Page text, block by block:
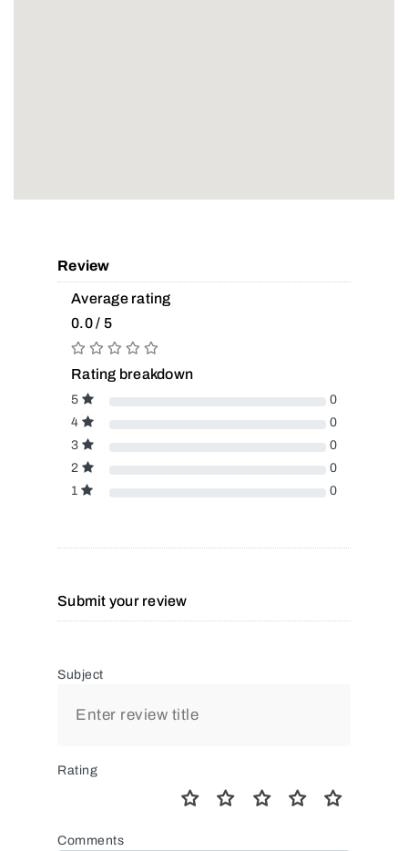
Review
Average rating
0.0 / 5
Rating breakdown
5
0
4
0
3
0
2
0
1
0
Submit your review
Subject
Rating
Comments